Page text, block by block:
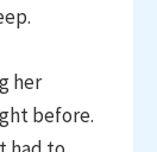
her
before.